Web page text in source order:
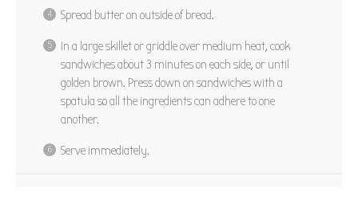
Spread butter on outside of bread.
In a large skillet or griddle over medium heat, cook
sandwiches about 3 minutes on each side, or until
golden brown. Press down on sandwiches with a
spatula so all the ingredients can adhere to one
another.
Serve immediately.